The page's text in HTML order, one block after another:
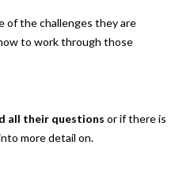
of the challenges they are
to work through those
all their questions or if there is
more detail on.